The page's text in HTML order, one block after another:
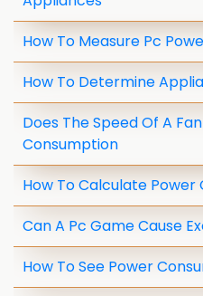
How To Measure Pc
How To Determine
Does The Speed Of A
Consumption
How To Calculate
Can A Pc Game Cause
How To See Power